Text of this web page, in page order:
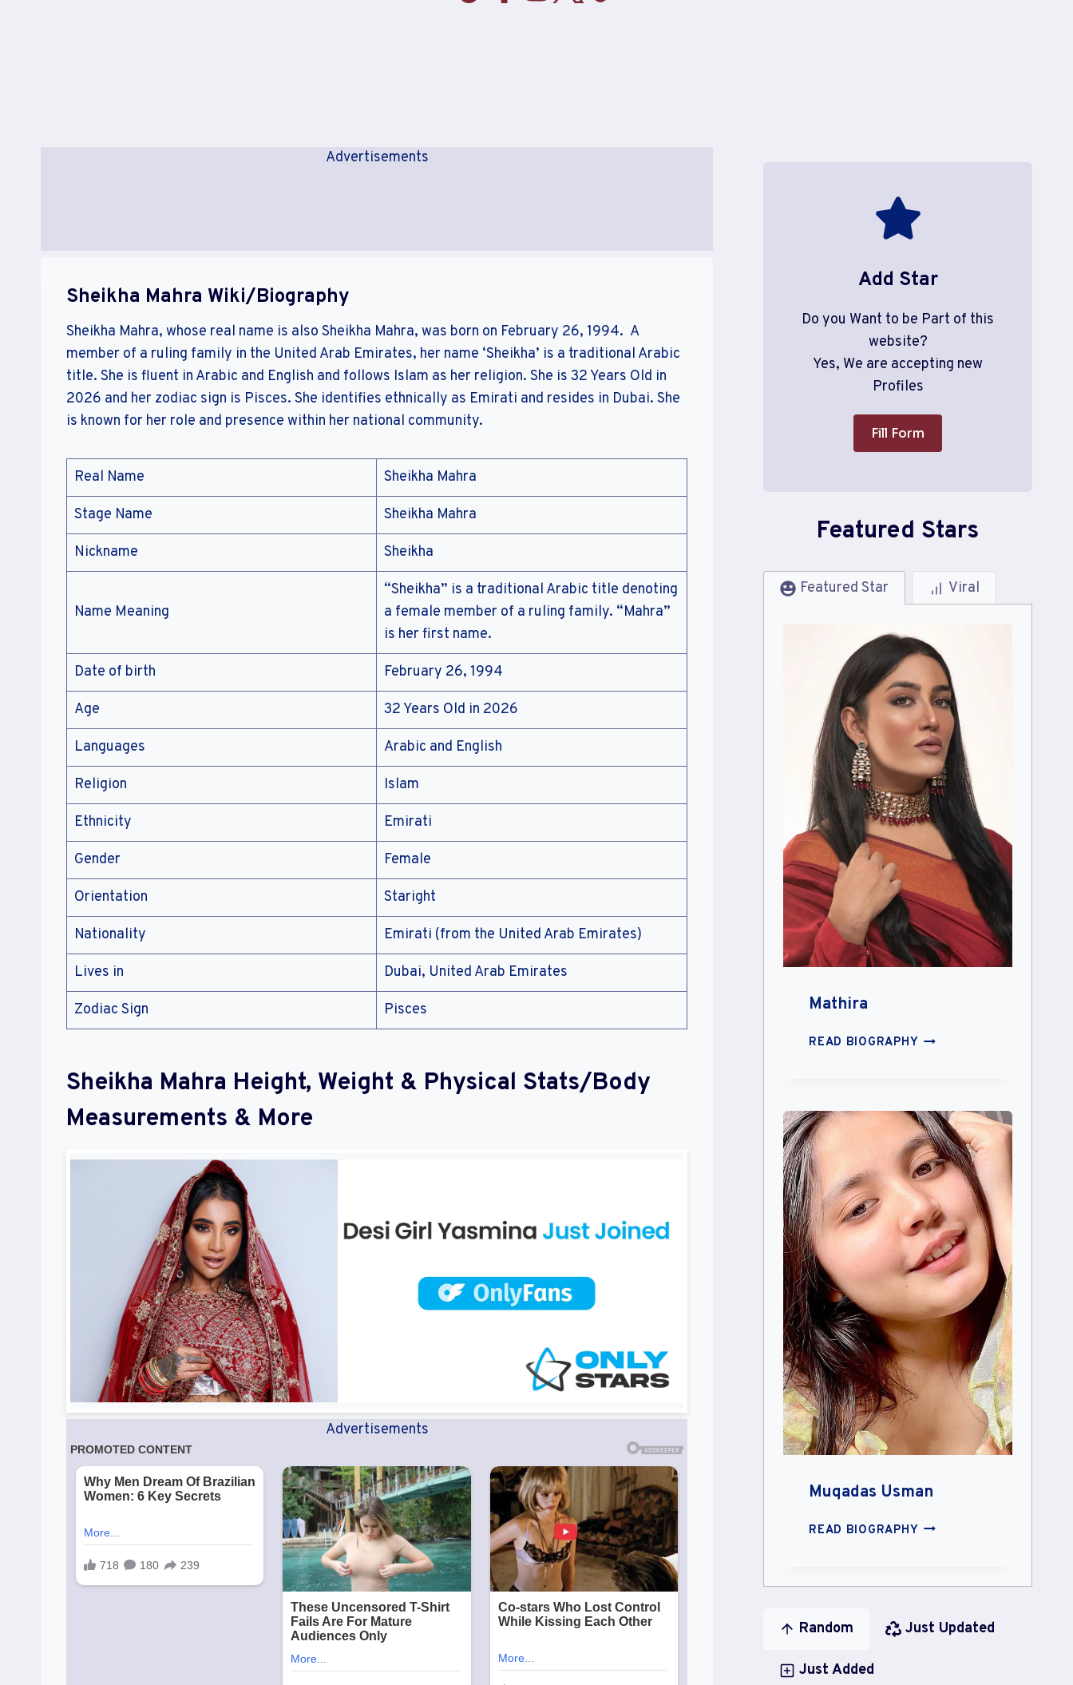
Advertisements
Sheikha Mahra Wiki/Biography
Sheikha Mahra, whose real name is also Sheikha Mahra, was born on February 26, 1994. A
member of a ruling family in the United Arab Emirates, her name ‘Sheikha’ is a traditional Arabic
title. She is fluent in Arabic and English and follows Islam as her religion. She is 32 Years Old in
2026 and her zodiac sign is Pisces. She identifies ethnically as Emirati and resides in Dubai. She
is known for her role and presence within her national community.
Real Name Sheikha Mahra
Stage Name Sheikha Mahra
Nickname Sheikha
Name Meaning
“Sheikha” is a traditional Arabic title denoting
a female member of a ruling family. “Mahra”
is her first name.
Date of birth February 26, 1994
Age 32 Years Old in 2026
Languages Arabic and English
Religion Islam
Ethnicity Emirati
Gender Female
Orientation Staright
Nationality Emirati (from the United Arab Emirates)
Lives in Dubai, United Arab Emirates
Zodiac Sign Pisces
Sheikha Mahra Height, Weight & Physical Stats/Body
Measurements & More
Advertisements
Add Star
Do you Want to be Part of this
website?
Yes, We are accepting new
Profiles
Fill Form
Featured Stars
Featured Star Viral
Mathira
READ BIOGRAPHYMATHIRA
Muqadas Usman
READ BIOGRAPHYMUQADAS
Random Just Updated
Just Added